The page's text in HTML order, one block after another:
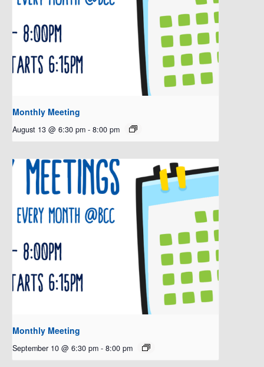
Monthly Meeting
August 13 @ 6:30 pm - 8:00 pm
Monthly Meeting
September 10 @ 6:30 pm - 8:00 pm